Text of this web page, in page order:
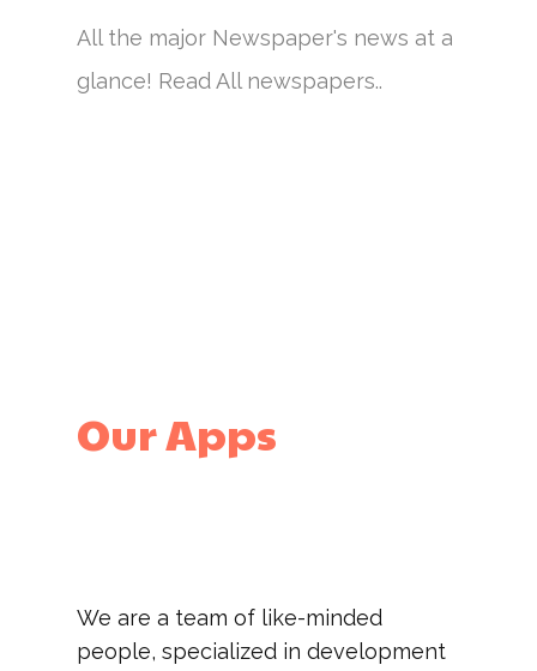
All the major Newspaper's news at a
glance! Read All newspapers..
Our Apps
We are a team of like-minded
people, specialized in development